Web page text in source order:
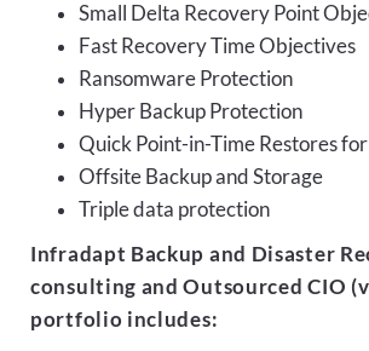
Small Delta Recovery Point
Fast Recovery Time Objectives
Ransomware Protection
Hyper Backup Protection
Quick Point-in-Time Restores
Offsite Backup and Storage
Triple data protection
Infradapt Backup and Disaster
consulting and Outsourced CIO
portfolio includes: